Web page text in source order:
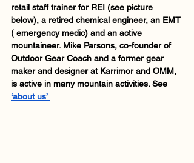
retail staff trainer for REI (see picture
below), a retired chemical engineer, an EMT
( emergency medic) and an active
mountaineer. Mike Parsons, co-founder of
Outdoor Gear Coach and a former gear
maker and designer at Karrimor and OMM,
is active in many mountain activities. See
‘about us’